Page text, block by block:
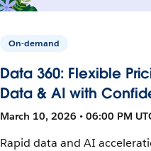
On-demand
Data 360: Flexible
Data & AI with
March 10, 2026 • 06:00 PM
Rapid data and AI